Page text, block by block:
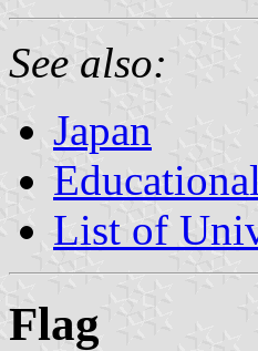
See also:
Japan
List of
Flag